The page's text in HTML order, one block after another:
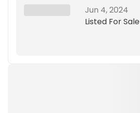
Jun 4, 2024
Listed For Sale